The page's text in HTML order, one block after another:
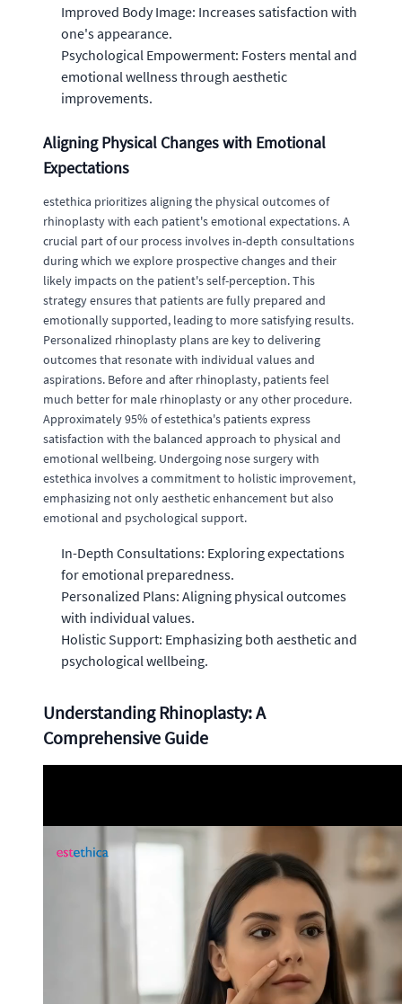
Improved Body Image: Increases satisfaction with
one's appearance.
Psychological Empowerment: Fosters mental and
emotional wellness through aesthetic
improvements.
Aligning Physical Changes with Emotional
Expectations
estethica prioritizes aligning the physical outcomes of
rhinoplasty with each patient's emotional expectations. A
crucial part of our process involves in-depth consultations
during which we explore prospective changes and their
likely impacts on the patient's self-perception. This
strategy ensures that patients are fully prepared and
emotionally supported, leading to more satisfying results.
Personalized rhinoplasty plans are key to delivering
outcomes that resonate with individual values and
aspirations. Before and after rhinoplasty, patients feel
much better for male rhinoplasty or any other procedure.
Approximately 95% of estethica's patients express
satisfaction with the balanced approach to physical and
emotional wellbeing. Undergoing nose surgery with
estethica involves a commitment to holistic improvement,
emphasizing not only aesthetic enhancement but also
emotional and psychological support.
In-Depth Consultations: Exploring expectations
for emotional preparedness.
Personalized Plans: Aligning physical outcomes
with individual values.
Holistic Support: Emphasizing both aesthetic and
psychological wellbeing.
Understanding Rhinoplasty: A
Comprehensive Guide